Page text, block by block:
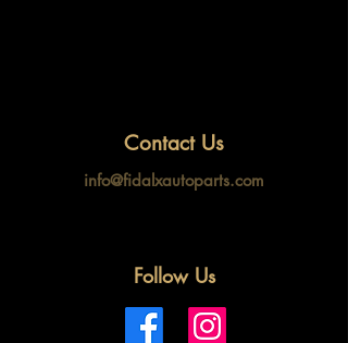
Contact Us
info@fidalxautoparts.com
Follow Us